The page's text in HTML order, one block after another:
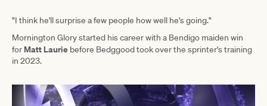
"I think he'll surprise a few people how well he's going."
Mornington Glory started his career with a Bendigo maiden win
for Matt Laurie before Bedggood took over the sprinter's training
in 2023.